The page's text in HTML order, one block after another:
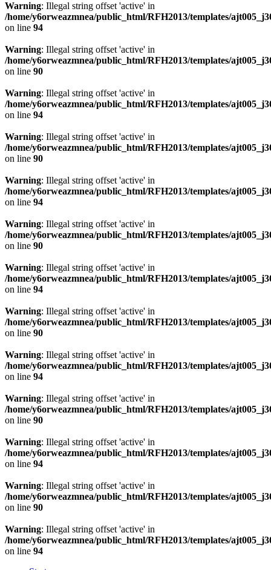
Warning: Illegal string offset 'active' in
/home/y6orweazmnea/public_html/RFH2013/templates/
on line 94
Warning: Illegal string offset 'active' in
/home/y6orweazmnea/public_html/RFH2013/templates/
on line 90
Warning: Illegal string offset 'active' in
/home/y6orweazmnea/public_html/RFH2013/templates/
on line 94
Warning: Illegal string offset 'active' in
/home/y6orweazmnea/public_html/RFH2013/templates/
on line 90
Warning: Illegal string offset 'active' in
/home/y6orweazmnea/public_html/RFH2013/templates/
on line 94
Warning: Illegal string offset 'active' in
/home/y6orweazmnea/public_html/RFH2013/templates/
on line 90
Warning: Illegal string offset 'active' in
/home/y6orweazmnea/public_html/RFH2013/templates/
on line 94
Warning: Illegal string offset 'active' in
/home/y6orweazmnea/public_html/RFH2013/templates/
on line 90
Warning: Illegal string offset 'active' in
/home/y6orweazmnea/public_html/RFH2013/templates/
on line 94
Warning: Illegal string offset 'active' in
/home/y6orweazmnea/public_html/RFH2013/templates/
on line 90
Warning: Illegal string offset 'active' in
/home/y6orweazmnea/public_html/RFH2013/templates/
on line 94
Warning: Illegal string offset 'active' in
/home/y6orweazmnea/public_html/RFH2013/templates/
on line 90
Warning: Illegal string offset 'active' in
/home/y6orweazmnea/public_html/RFH2013/templates/
on line 94